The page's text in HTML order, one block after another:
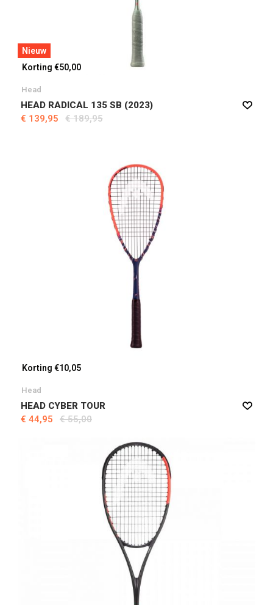
Nieuw
Korting €50,00
Head
HEAD RADICAL 135 SB (2023)
€ 139,95
€ 189,95
Korting €10,05
Head
HEAD CYBER TOUR
€ 44,95
€ 55,00